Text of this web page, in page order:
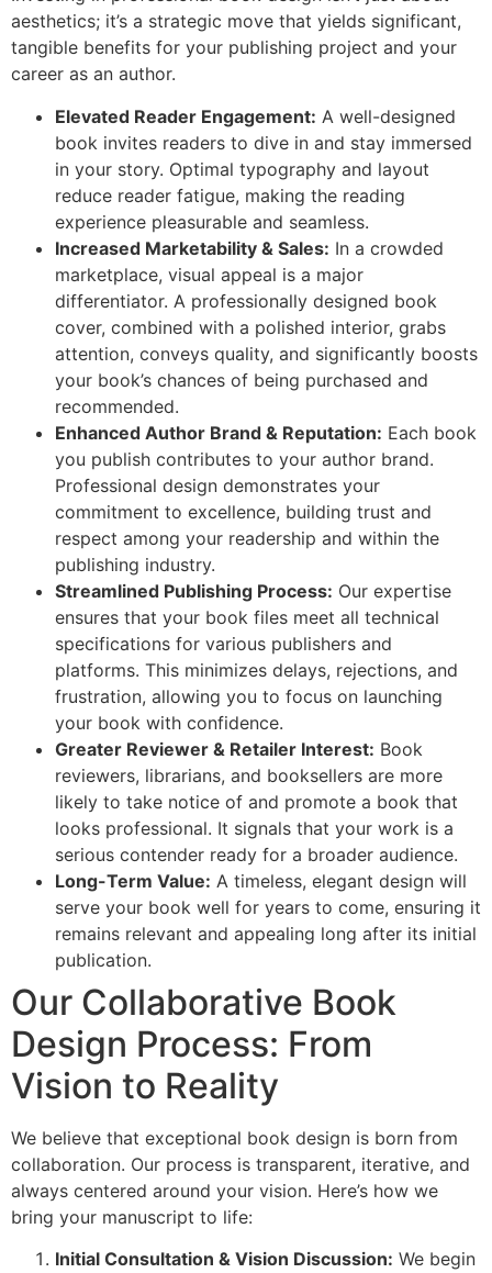
aesthetics; it’s a strategic move that yields significant,
tangible benefits for your publishing project and your
career as an author.
Elevated Reader Engagement: A well-designed
book invites readers to dive in and stay immersed
in your story. Optimal typography and layout
reduce reader fatigue, making the reading
experience pleasurable and seamless.
Increased Marketability & Sales: In a crowded
marketplace, visual appeal is a major
differentiator. A professionally designed book
cover, combined with a polished interior, grabs
attention, conveys quality, and significantly boosts
your book’s chances of being purchased and
recommended.
Enhanced Author Brand & Reputation: Each book
you publish contributes to your author brand.
Professional design demonstrates your
commitment to excellence, building trust and
respect among your readership and within the
publishing industry.
Streamlined Publishing Process: Our expertise
ensures that your book files meet all technical
specifications for various publishers and
platforms. This minimizes delays, rejections, and
frustration, allowing you to focus on launching
your book with confidence.
Greater Reviewer & Retailer Interest: Book
reviewers, librarians, and booksellers are more
likely to take notice of and promote a book that
looks professional. It signals that your work is a
serious contender ready for a broader audience.
Long-Term Value: A timeless, elegant design will
serve your book well for years to come, ensuring it
remains relevant and appealing long after its initial
publication.
Our Collaborative Book
Design Process: From
Vision to Reality
We believe that exceptional book design is born from
collaboration. Our process is transparent, iterative, and
always centered around your vision. Here’s how we
bring your manuscript to life:
Initial Consultation & Vision Discussion: We begin